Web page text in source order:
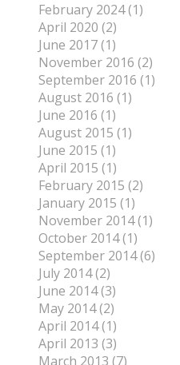
February 2024 (1)
April 2020 (2)
June 2017 (1)
November 2016 (2)
September 2016 (1)
August 2016 (1)
June 2016 (1)
August 2015 (1)
June 2015 (1)
April 2015 (1)
February 2015 (2)
January 2015 (1)
November 2014 (1)
October 2014 (1)
September 2014 (6)
July 2014 (2)
June 2014 (3)
May 2014 (2)
April 2014 (1)
April 2013 (3)
March 2013 (7)